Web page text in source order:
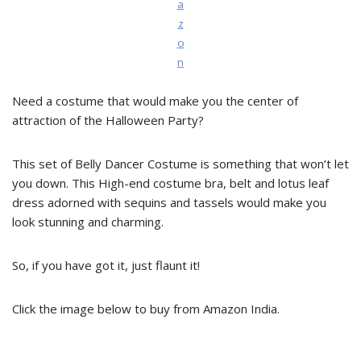
a
z
o
n
Need a costume that would make you the center of
attraction of the Halloween Party?
This set of Belly Dancer Costume is something that won’t let
you down. This High-end costume bra, belt and lotus leaf
dress adorned with sequins and tassels would make you
look stunning and charming.
So, if you have got it, just flaunt it!
Click the image below to buy from Amazon India.